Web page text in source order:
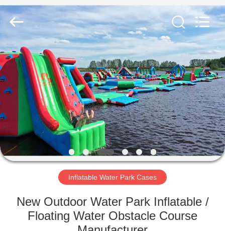
HOME
PRODUCTS
VIDEOS
ABOUT
US
FACTORY
TOUR
Bouncia
Inflatables
Factory.
Rights
Reserved.
Inflatable Water Park Cases
New Outdoor Water Park Inflatable /
Floating Water Obstacle Course